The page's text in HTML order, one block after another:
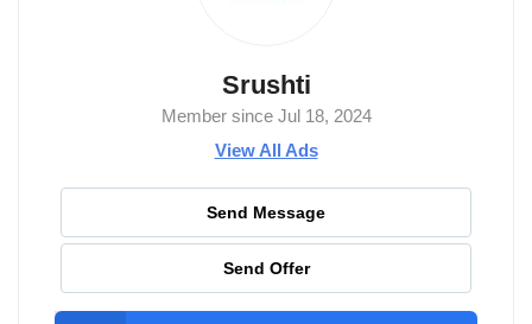
Srushti
Member since Jul 18, 2024
View All Ads
Send Message
Send Offer